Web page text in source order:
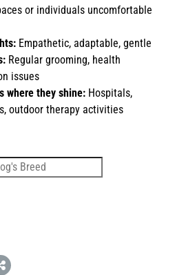
or individuals uncomfortable
Empathetic, adaptable, gentle
Regular grooming, health
issues
where they shine: Hospitals,
outdoor therapy activities